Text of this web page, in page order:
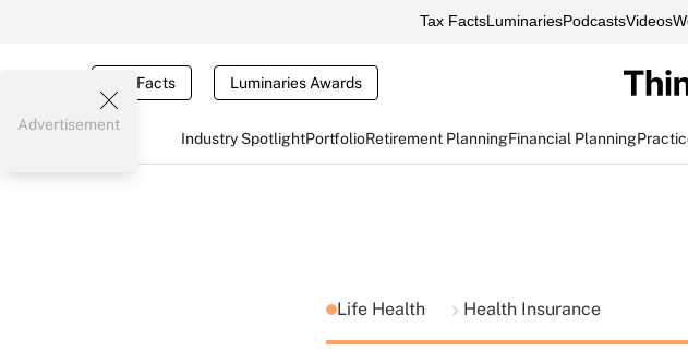
Tax FactsLuminariesPodcastsVideos
Tax Facts Luminaries Awards
Industry SpotlightPortfolioRetirement PlanningFinancial Planning
Advertisement
Life Health Health Insurance